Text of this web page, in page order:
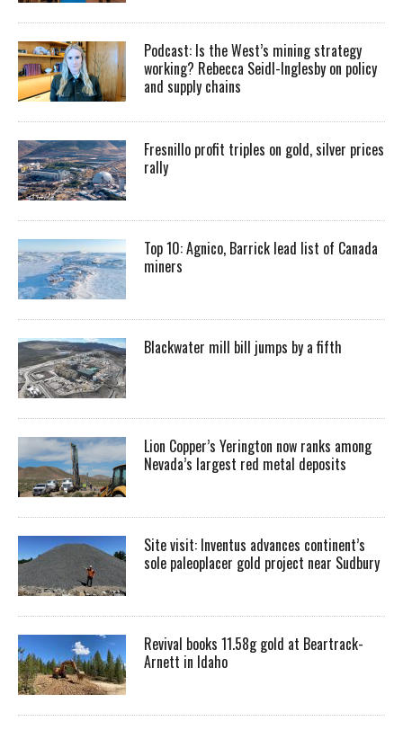
Podcast: Is the West’s mining strategy
working? Rebecca Seidl-Inglesby on policy
and supply chains
Fresnillo profit triples on gold, silver prices
rally
Top 10: Agnico, Barrick lead list of Canada
miners
Blackwater mill bill jumps by a fifth
Lion Copper’s Yerington now ranks among
Nevada’s largest red metal deposits
Site visit: Inventus advances continent’s
sole paleoplacer gold project near Sudbury
Revival books 11.58g gold at Beartrack-
Arnett in Idaho